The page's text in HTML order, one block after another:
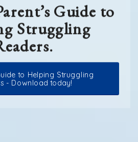
Guide to
Struggling
to Helping Struggling
- Download today!